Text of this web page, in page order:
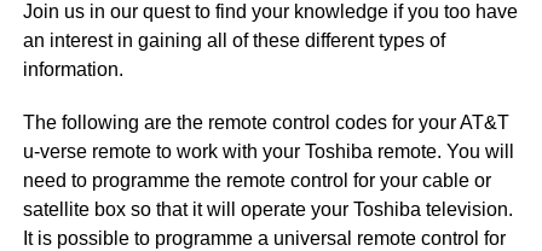
Join us in our quest to find your knowledge if you too have
an interest in gaining all of these different types of
information.
The following are the remote control codes for your AT&T
u-verse remote to work with your Toshiba remote. You will
need to programme the remote control for your cable or
satellite box so that it will operate your Toshiba television.
It is possible to programme a universal remote control for